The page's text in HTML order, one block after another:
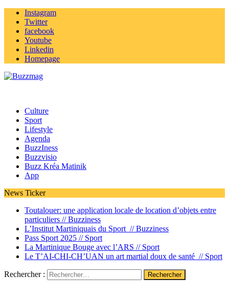
Instagram
Twitter
facebook
Youtube
Linkedin
Homepage
Culture
Sport
Lifestyle
Agenda
BuzzIness
Buzzvisio
Buzz Kréa Matinik
App
News Ticker
Toutalouer: une application locale de location d’objets entre
particuliers //Buzziness
L’Institut Martiniquais du Sport //Buzziness
Pass Sport 2025 // Sport
La Martinique Bouge avec l’ARS // Sport
Le T’AI-CHI-CH’UAN un art martial doux de santé // Sport
Rechercher :